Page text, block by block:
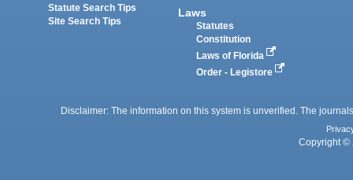
Statute Search Tips
Site Search Tips
Laws
Statutes
Constitution
Laws of Florida
Order - Legistore
Disclaimer: The information on this system is unverified. The
Copyright ©